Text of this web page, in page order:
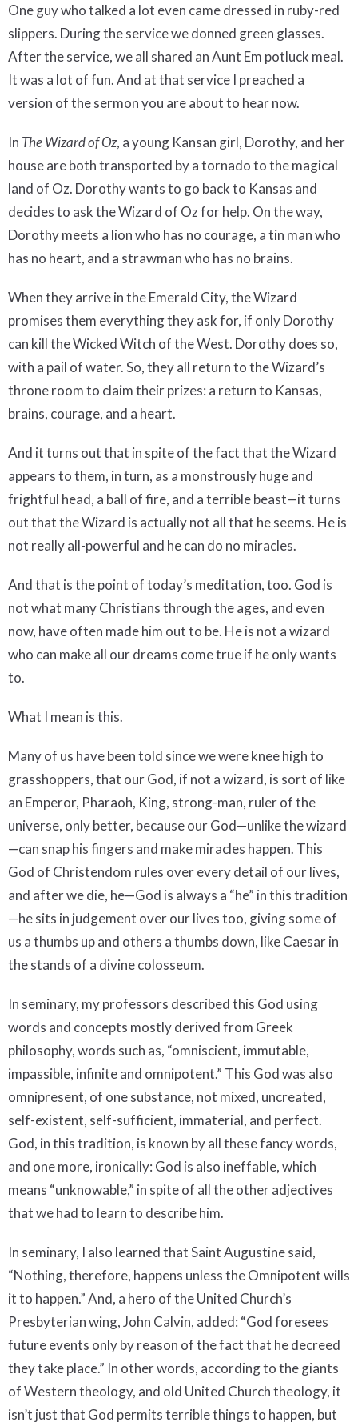
One guy who talked a lot even came dressed in ruby-red
slippers. During the service we donned green glasses.
After the service, we all shared an Aunt Em potluck meal.
It was a lot of fun. And at that service I preached a
version of the sermon you are about to hear now.
In The Wizard of Oz, a young Kansan girl, Dorothy, and her
house are both transported by a tornado to the magical
land of Oz. Dorothy wants to go back to Kansas and
decides to ask the Wizard of Oz for help. On the way,
Dorothy meets a lion who has no courage, a tin man who
has no heart, and a strawman who has no brains.
When they arrive in the Emerald City, the Wizard
promises them everything they ask for, if only Dorothy
can kill the Wicked Witch of the West. Dorothy does so,
with a pail of water. So, they all return to the Wizard’s
throne room to claim their prizes: a return to Kansas,
brains, courage, and a heart.
And it turns out that in spite of the fact that the Wizard
appears to them, in turn, as a monstrously huge and
frightful head, a ball of fire, and a terrible beast—it turns
out that the Wizard is actually not all that he seems. He is
not really all-powerful and he can do no miracles.
And that is the point of today’s meditation, too. God is
not what many Christians through the ages, and even
now, have often made him out to be. He is not a wizard
who can make all our dreams come true if he only wants
to.
What I mean is this.
Many of us have been told since we were knee high to
grasshoppers, that our God, if not a wizard, is sort of like
an Emperor, Pharaoh, King, strong-man, ruler of the
universe, only better, because our God—unlike the wizard
—can snap his fingers and make miracles happen. This
God of Christendom rules over every detail of our lives,
and after we die, he—God is always a “he” in this tradition
—he sits in judgement over our lives too, giving some of
us a thumbs up and others a thumbs down, like Caesar in
the stands of a divine colosseum.
In seminary, my professors described this God using
words and concepts mostly derived from Greek
philosophy, words such as, “omniscient, immutable,
impassible, infinite and omnipotent.” This God was also
omnipresent, of one substance, not mixed, uncreated,
self-existent, self-sufficient, immaterial, and perfect.
God, in this tradition, is known by all these fancy words,
and one more, ironically: God is also ineffable, which
means “unknowable,” in spite of all the other adjectives
that we had to learn to describe him.
In seminary, I also learned that Saint Augustine said,
“Nothing, therefore, happens unless the Omnipotent wills
it to happen.” And, a hero of the United Church’s
Presbyterian wing, John Calvin, added: “God foresees
future events only by reason of the fact that he decreed
they take place.” In other words, according to the giants
of Western theology, and old United Church theology, it
isn’t just that God permits terrible things to happen, but